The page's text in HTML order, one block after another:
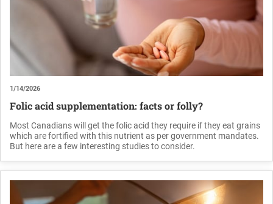
1/14/2026
Folic acid supplementation: facts or folly?
Most Canadians will get the folic acid they require if they eat grains
which are fortified with this nutrient as per government mandates.
But here are a few interesting studies to consider.